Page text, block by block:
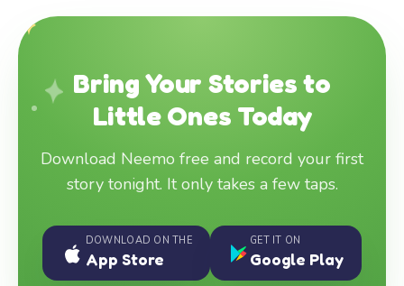
Bring Your Stories to
Little Ones Today
Download Neemo free and record your first
story tonight. It only takes a few taps.
DOWNLOAD ON THE
App Store
GET IT ON
Google Play